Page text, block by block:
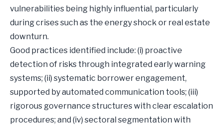
vulnerabilities being highly influential, particularly
during crises such as the energy shock or real estate
downturn.
Good practices identified include: (i) proactive
detection of risks through integrated early warning
systems; (ii) systematic borrower engagement,
supported by automated communication tools; (iii)
rigorous governance structures with clear escalation
procedures; and (iv) sectoral segmentation with